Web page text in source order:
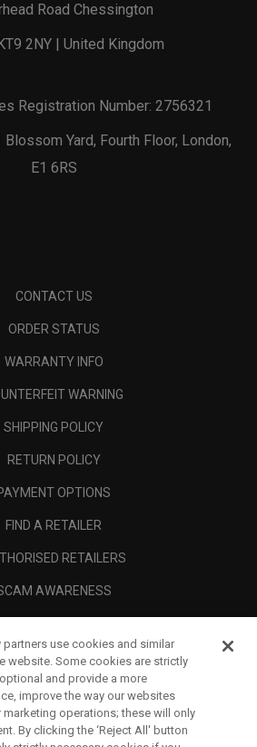
Road Chessington
2NY | United Kingdom
Registration Number: 2756321
Yard, Fourth Floor, London,
E1 6RS
CONTACT US
ORDER STATUS
WARRANTY INFO
WARNING
SHIPPING POLICY
RETURN POLICY
OPTIONS
FIND A RETAILER
RETAILERS
AWARENESS
CORPORATE
LEGAL
partners use cookies and similar
website. Some cookies are strictly
and provide a more
improve the way our websites
operations; these will only
By clicking the ‘Reject All' button